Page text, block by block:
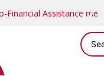
Financial Assistance